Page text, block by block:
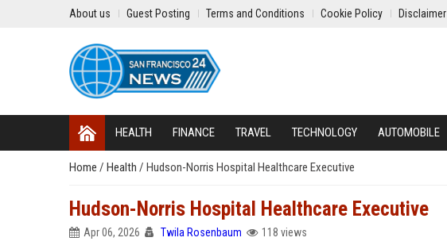
About us Guest Posting Terms and Conditions Cookie Policy Disclaimer
HEALTH FINANCE TRAVEL TECHNOLOGY AUTOMOBILE
Home / Health / Hudson-Norris Hospital Healthcare Executive
Hudson-Norris Hospital Healthcare Executive
Apr 06, 2026 Twila Rosenbaum 118 views